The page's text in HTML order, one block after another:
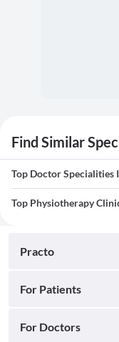
Find Similar
Top Doctor Specialities
Top Physiotherapy
Practo
For Patients
For Doctors